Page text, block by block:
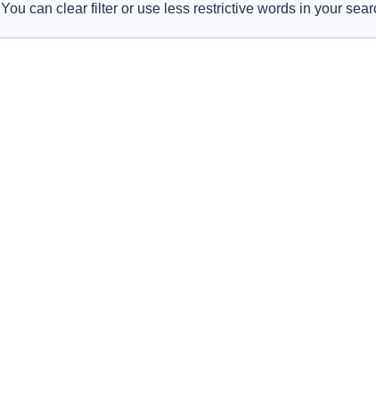
You can clear filter or use less restrictive words in your